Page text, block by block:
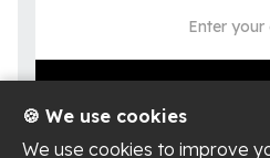
🍪 We use cookies
We use cookies to improve